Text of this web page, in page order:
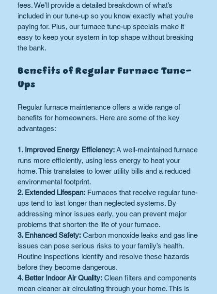
fees. We’ll provide a detailed breakdown of what’s
included in our tune-up so you know exactly what you’re
paying for. Plus, our furnace tune-up specials make it
easy to keep your system in top shape without breaking
the bank.
Benefits of Regular Furnace Tune-
Ups
Regular furnace maintenance offers a wide range of
benefits for homeowners. Here are some of the key
advantages:
1. Improved Energy Efficiency: A well-maintained furnace
runs more efficiently, using less energy to heat your
home. This translates to lower utility bills and a reduced
environmental footprint.
2. Extended Lifespan: Furnaces that receive regular tune-
ups tend to last longer than neglected systems. By
addressing minor issues early, you can prevent major
problems that shorten the life of your furnace.
3. Enhanced Safety: Carbon monoxide leaks and gas line
issues can pose serious risks to your family’s health.
Routine inspections identify and resolve these hazards
before they become dangerous.
4. Better Indoor Air Quality: Clean filters and components
mean cleaner air circulating through your home. This is